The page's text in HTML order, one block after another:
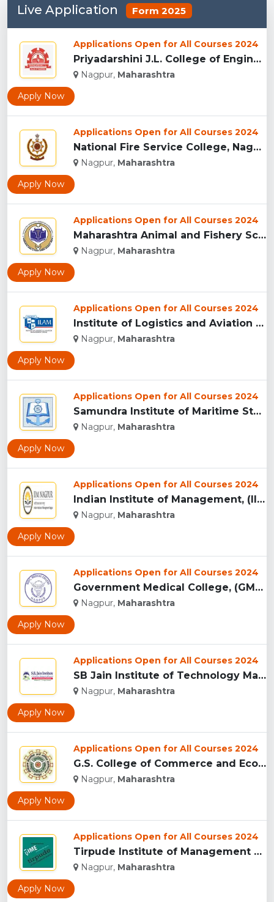
Live Application Form 2025
Applications Open for All Courses 2024
Priyadarshini J.L. College of Engineering, Nagpur...
Nagpur, Maharashtra
Apply Now
Applications Open for All Courses 2024
National Fire Service College, Nagpur...
Nagpur, Maharashtra
Apply Now
Applications Open for All Courses 2024
Maharashtra Animal and Fishery Sciences University, Nagpur...
Nagpur, Maharashtra
Apply Now
Applications Open for All Courses 2024
Institute of Logistics and Aviation Management, Mumbai...
Nagpur, Maharashtra
Apply Now
Applications Open for All Courses 2024
Samundra Institute of Maritime Studies, Mumbai...
Nagpur, Maharashtra
Apply Now
Applications Open for All Courses 2024
Indian Institute of Management, (IIM) Nagpur...
Nagpur, Maharashtra
Apply Now
Applications Open for All Courses 2024
Government Medical College, (GMC) Nagpur...
Nagpur, Maharashtra
Apply Now
Applications Open for All Courses 2024
SB Jain Institute of Technology Management and Research...
Nagpur, Maharashtra
Apply Now
Applications Open for All Courses 2024
G.S. College of Commerce and Economics, Nagpur...
Nagpur, Maharashtra
Apply Now
Applications Open for All Courses 2024
Tirpude Institute of Management Education, (TIME) Nagpur...
Nagpur, Maharashtra
Apply Now